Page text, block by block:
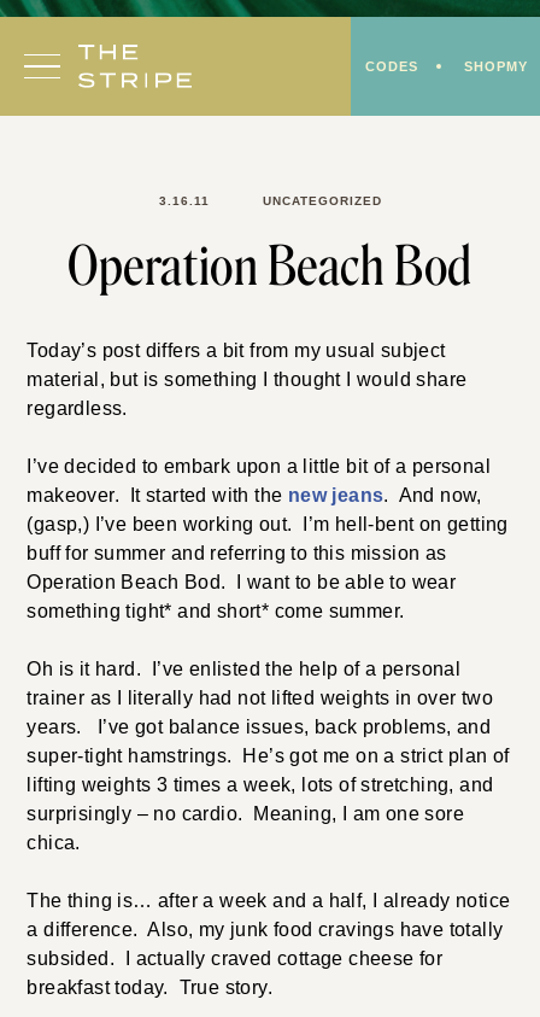
Skip
content
CODES SHOPMY
3.16.11 UNCATEGORIZED
Operation Beach Bod
Today’s post differs a bit from my usual subject
material, but is something I thought I would share
regardless.
I’ve decided to embark upon a little bit of a personal
makeover. It started with the new jeans. And now,
(gasp,) I’ve been working out. I’m hell-bent on getting
buff for summer and referring to this mission as
Operation Beach Bod. I want to be able to wear
something tight* and short* come summer.
Oh is it hard. I’ve enlisted the help of a personal
trainer as I literally had not lifted weights in over two
years. I’ve got balance issues, back problems, and
super-tight hamstrings. He’s got me on a strict plan of
lifting weights 3 times a week, lots of stretching, and
surprisingly – no cardio. Meaning, I am one sore
chica.
The thing is… after a week and a half, I already notice
a difference. Also, my junk food cravings have totally
subsided. I actually craved cottage cheese for
breakfast today. True story.